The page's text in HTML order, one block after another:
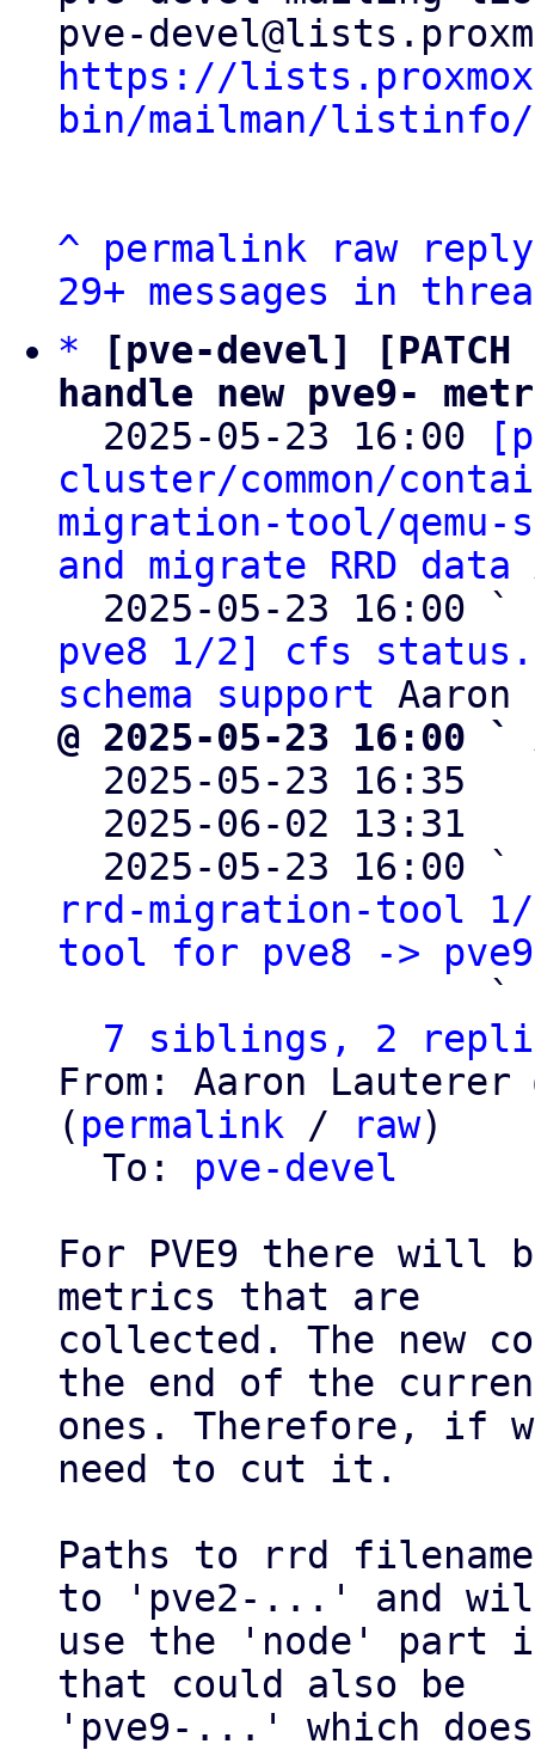
https://
bin/mailman/listinfo/
^ permalink raw
reply
29+ messages in
*
[pve-devel]
handle new pve9-
2025-05-23 16:00
cluster/common/
migration-tool/qemu-
and migrate RRD data
  2025-05-23 16:00 `
pve8 1/2] cfs
schema support
@ 2025-05-23 16:00
2025-05-23 16:35
2025-06-02 13:31
  2025-05-23 16:00 `
rrd-migration-tool
tool for pve8 -> pve9
                   `
7 siblings, 2
From: Aaron Lauterer
( permalink / raw)
  To:
pve-devel
For PVE9 there
metrics that are
collected. The new
the end of the
ones. Therefore, if
need to cut it.
Paths to rrd
to 'pve2-...' and
use the 'node' part
that could also be
'pve9-...' which